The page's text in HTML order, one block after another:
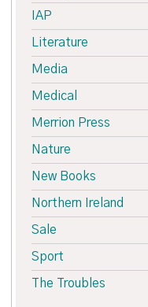
IAP
Literature
Media
Medical
Merrion Press
Nature
New Books
Northern Ireland
Sale
Sport
The Troubles